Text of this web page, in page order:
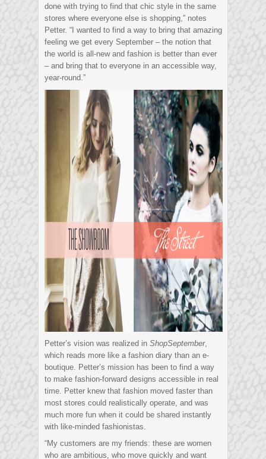
done with trying to find that chic style in the same
stores where everyone else is shopping,” notes
Petter. “I wanted to find a way to bring that amazing
feeling we get every September – the notion that
the world is all-new and fashion is better than ever
– and bring that to everyone in an accessible way,
year-round.”
Petter’s vision was realized in ShopSeptember,
which reads more like a fashion diary than an e-
boutique. Petter’s mission has been to find a way
to make fashion-forward designs accessible in real
time. Petter knew that fashion moved faster than
most stores could realistically operate, and was
much more fun when it could be shared instantly
with like-minded fashionistas.
“My customers are my friends: these are women
who are ambitious, who move quickly and want